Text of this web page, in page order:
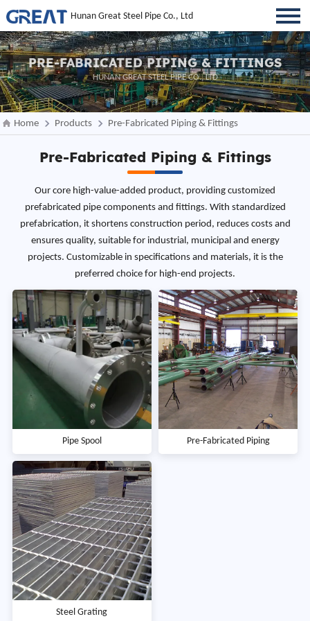
Hunan Great Steel Pipe Co., Ltd
PRE-FABRICATED PIPING & FITTINGS
HUNAN GREAT STEEL PIPE CO., LTD
Home Products Pre-Fabricated Piping & Fittings
Pre-Fabricated Piping & Fittings
Our core high-value-added product, providing customized
prefabricated pipe components and fittings. With standardized
prefabrication, it shortens construction period, reduces costs and
ensures quality, suitable for industrial, municipal and energy
projects. Customizable in specifications and materials, it is the
preferred choice for high-end projects.
Pipe Spool Pre-Fabricated Piping
Steel Grating